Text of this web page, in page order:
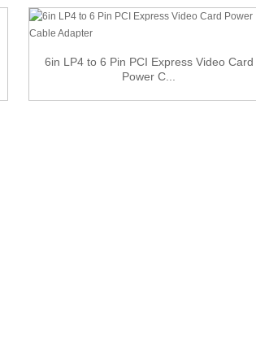
6in LP4 to 6 Pin PCI Express Video Card
Power C...